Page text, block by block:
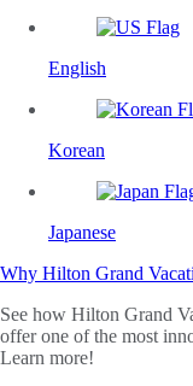
English
Korean
Japanese
Why Hilton Grand
See how Hilton Grand
offer one of the most
Learn more!